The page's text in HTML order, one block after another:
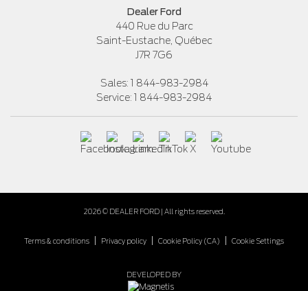
Dealer Ford
440 Rue du Parc
Saint-Eustache, Québec
J7R 7G6
Sales: 1 844-983-2984
Service: 1 844-983-2984
2026 © DEALER FORD| All rights reserved.
Terms & conditions Privacy policy Cookie Policy (CA) Cookie Settings
DEVELOPED BY